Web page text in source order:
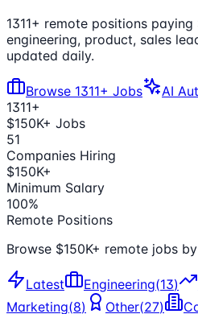
1311+ remote positions paying
engineering, product, sales
updated daily.
Browse 1311+ Jobs
AI
1311+
$150K+ Jobs
51
Companies Hiring
$150K+
Minimum Salary
100%
Remote Positions
Browse $150K+ remote jobs
Latest Engineering(13)
Marketing(8) Other(27)